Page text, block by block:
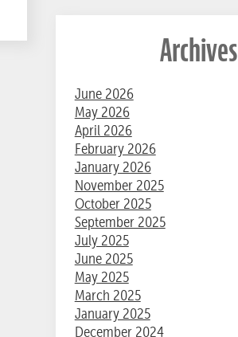
Archives
June 2026
May 2026
April 2026
February 2026
January 2026
November 2025
October 2025
September 2025
July 2025
June 2025
May 2025
March 2025
January 2025
December 2024